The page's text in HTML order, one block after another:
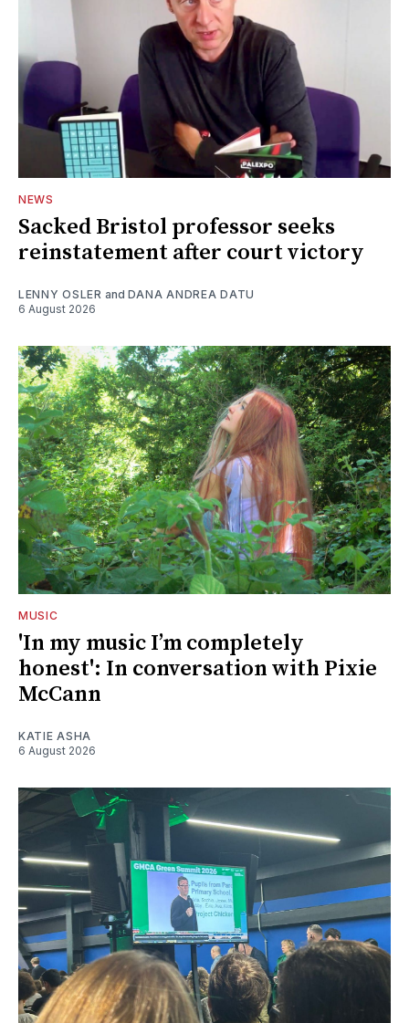
NEWS
Sacked Bristol professor seeks
reinstatement after court victory
LENNY OSLER and DANA ANDREA DATU
6 August 2026
MUSIC
'In my music I’m completely
honest': In conversation with Pixie
McCann
KATIE ASHA
6 August 2026